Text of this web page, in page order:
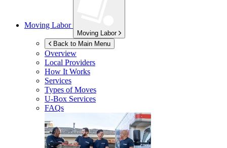
Moving Labor
Moving Labor
Back to Main Menu
Overview
Local Providers
How It Works
Services
Types of Moves
U-Box Services
FAQs